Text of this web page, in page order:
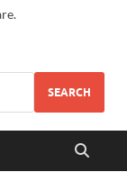
SEARCH